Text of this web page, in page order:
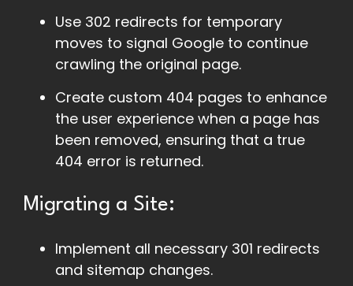
Use 302 redirects for temporary
moves to signal Google to continue
crawling the original page.
Create custom 404 pages to enhance
the user experience when a page has
been removed, ensuring that a true
404 error is returned.
Migrating a Site:
Implement all necessary 301 redirects
and sitemap changes.